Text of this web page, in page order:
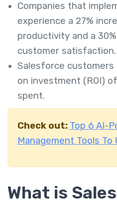
Companies that
experience a 27%
productivity and a
customer satisfaction.
Salesforce customers
on investment (ROI)
spent.
Check out: Top 6 AI-
Management Tools To
What is